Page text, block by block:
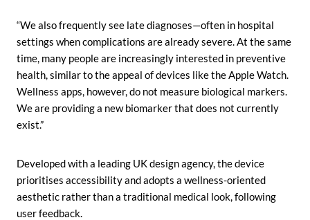
“We also frequently see late diagnoses—often in hospital
settings when complications are already severe. At the same
time, many people are increasingly interested in preventive
health, similar to the appeal of devices like the Apple Watch.
Wellness apps, however, do not measure biological markers.
We are providing a new biomarker that does not currently
exist.”
Developed with a leading UK design agency, the device
prioritises accessibility and adopts a wellness-oriented
aesthetic rather than a traditional medical look, following
user feedback.